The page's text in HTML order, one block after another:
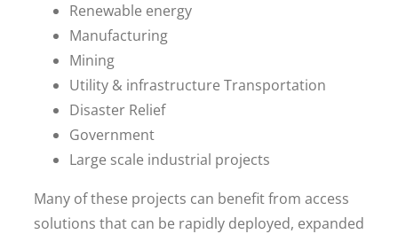
Renewable energy
Manufacturing
Mining
Utility & infrastructure Transportation
Disaster Relief
Government
Large scale industrial projects
Many of these projects can benefit from access
solutions that can be rapidly deployed, expanded